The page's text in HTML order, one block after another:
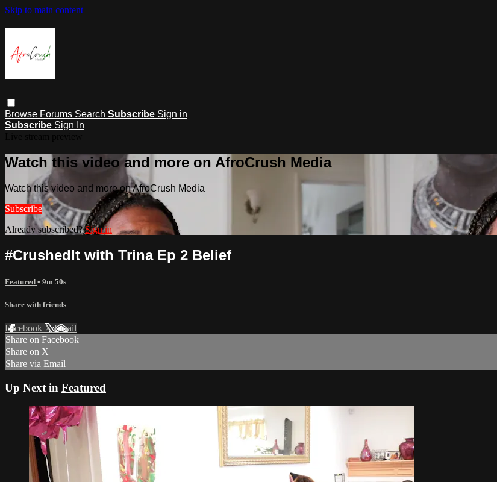
Skip to main content
Browse Forums Search Subscribe Sign in
Subscribe Sign In
Watch this video and more on AfroCrush Media
Watch this video and more on AfroCrush Media
Subscribe
Already subscribed?Sign in
#CrushedIt with Trina Ep 2 Belief
Featured • 9m 50s
Share with friends
Facebook XEmail
Share on Facebook
Share on X
Share via Email
Up Next in Featured